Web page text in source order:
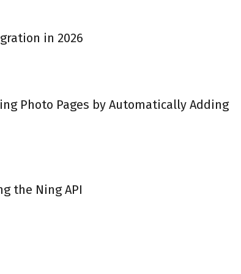
in 2026
Photo Pages by Automatically Adding
the Ning API